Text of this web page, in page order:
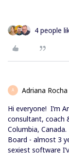
4 people
A Adriana Rocha
Hi everyone! I’m
consultant, coach
Columbia,
Board - almost 3
sexiest software